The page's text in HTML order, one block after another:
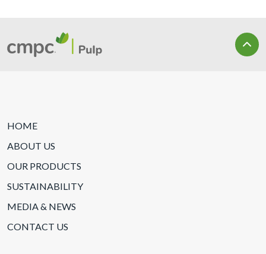
HOME
ABOUT US
OUR PRODUCTS
SUSTAINABILITY
MEDIA & NEWS
CONTACT US